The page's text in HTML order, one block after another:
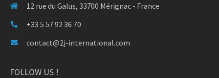
12 rue du Galus, 33700 Mérignac - France
+33 5 57 92 36 70
contact@2j-international.com
FOLLOW US !